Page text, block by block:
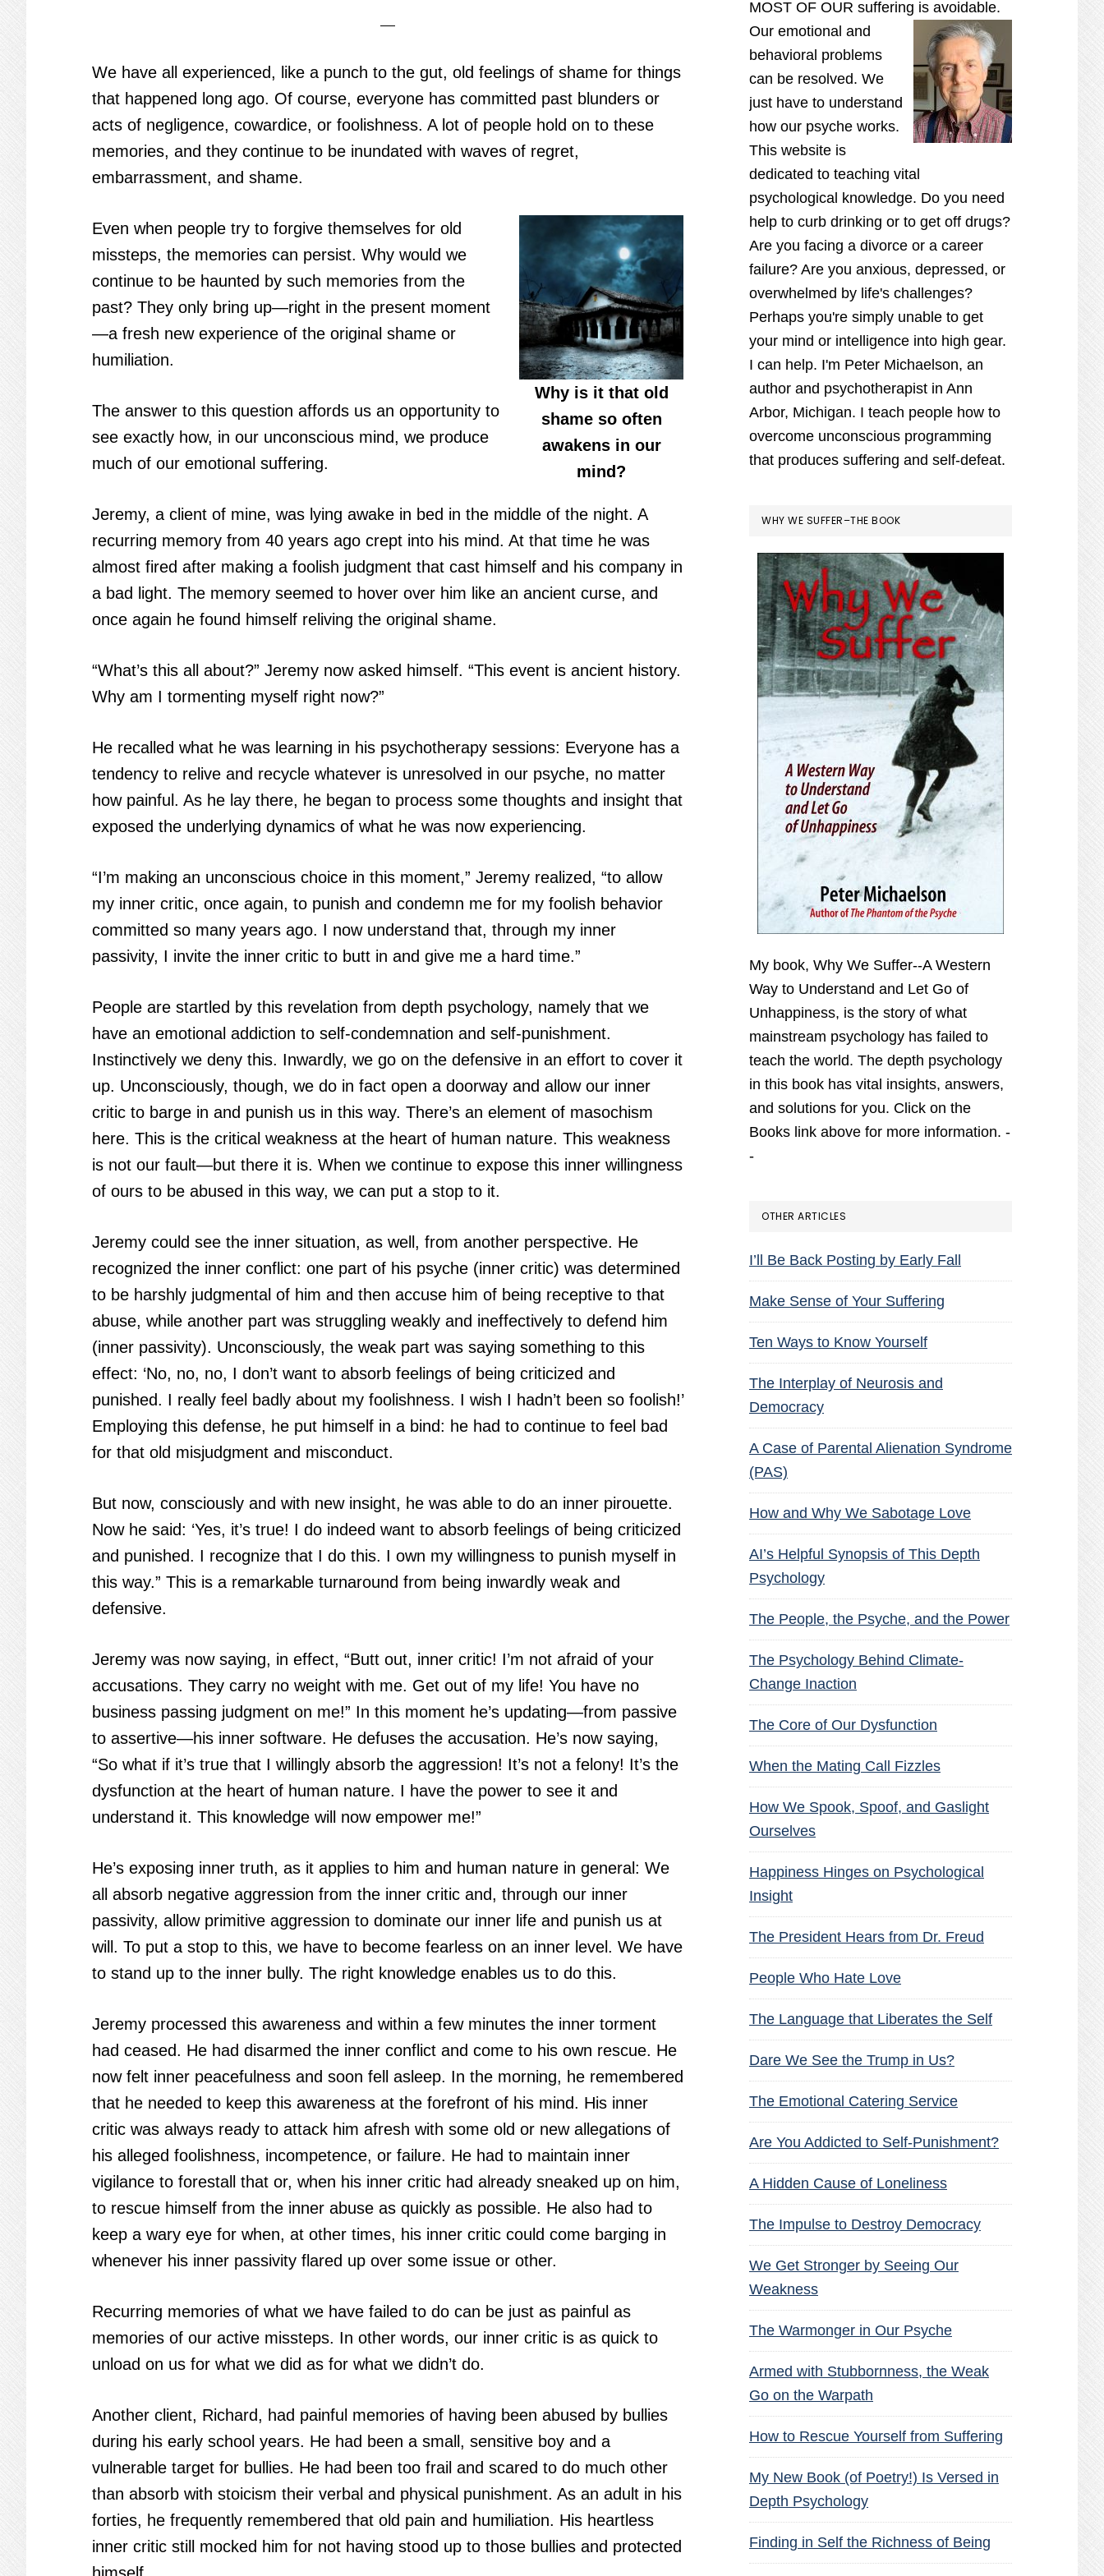
We have all experienced, like a punch to the gut, old feelings of shame for things
that happened long ago. Of course, everyone has committed past blunders or
acts of negligence, cowardice, or foolishness. A lot of people hold on to these
memories, and they continue to be inundated with waves of regret,
embarrassment, and shame.
Why is it that old
shame so often
awakens in our
mind?
Even when people try to forgive themselves for old
missteps, the memories can persist. Why would we
continue to be haunted by such memories from the
past? They only bring up—right in the present moment
—a fresh new experience of the original shame or
humiliation.
The answer to this question affords us an opportunity to
see exactly how, in our unconscious mind, we produce
much of our emotional suffering.
Jeremy, a client of mine, was lying awake in bed in the middle of the night. A
recurring memory from 40 years ago crept into his mind. At that time he was
almost fired after making a foolish judgment that cast himself and his company in
a bad light. The memory seemed to hover over him like an ancient curse, and
once again he found himself reliving the original shame.
“What’s this all about?” Jeremy now asked himself. “This event is ancient history.
Why am I tormenting myself right now?”
He recalled what he was learning in his psychotherapy sessions: Everyone has a
tendency to relive and recycle whatever is unresolved in our psyche, no matter
how painful. As he lay there, he began to process some thoughts and insight that
exposed the underlying dynamics of what he was now experiencing.
“I’m making an unconscious choice in this moment,” Jeremy realized, “to allow
my inner critic, once again, to punish and condemn me for my foolish behavior
committed so many years ago. I now understand that, through my inner
passivity, I invite the inner critic to butt in and give me a hard time.”
People are startled by this revelation from depth psychology, namely that we
have an emotional addiction to self-condemnation and self-punishment.
Instinctively we deny this. Inwardly, we go on the defensive in an effort to cover it
up. Unconsciously, though, we do in fact open a doorway and allow our inner
critic to barge in and punish us in this way. There’s an element of masochism
here. This is the critical weakness at the heart of human nature. This weakness
is not our fault—but there it is. When we continue to expose this inner willingness
of ours to be abused in this way, we can put a stop to it.
Jeremy could see the inner situation, as well, from another perspective. He
recognized the inner conflict: one part of his psyche (inner critic) was determined
to be harshly judgmental of him and then accuse him of being receptive to that
abuse, while another part was struggling weakly and ineffectively to defend him
(inner passivity). Unconsciously, the weak part was saying something to this
effect: ‘No, no, no, I don’t want to absorb feelings of being criticized and
punished. I really feel badly about my foolishness. I wish I hadn’t been so foolish!’
Employing this defense, he put himself in a bind: he had to continue to feel bad
for that old misjudgment and misconduct.
But now, consciously and with new insight, he was able to do an inner pirouette.
Now he said: ‘Yes, it’s true! I do indeed want to absorb feelings of being criticized
and punished. I recognize that I do this. I own my willingness to punish myself in
this way.” This is a remarkable turnaround from being inwardly weak and
defensive.
Jeremy was now saying, in effect, “Butt out, inner critic! I’m not afraid of your
accusations. They carry no weight with me. Get out of my life! You have no
business passing judgment on me!” In this moment he’s updating—from passive
to assertive—his inner software. He defuses the accusation. He’s now saying,
“So what if it’s true that I willingly absorb the aggression! It’s not a felony! It’s the
dysfunction at the heart of human nature. I have the power to see it and
understand it. This knowledge will now empower me!”
He’s exposing inner truth, as it applies to him and human nature in general: We
all absorb negative aggression from the inner critic and, through our inner
passivity, allow primitive aggression to dominate our inner life and punish us at
will. To put a stop to this, we have to become fearless on an inner level. We have
to stand up to the inner bully. The right knowledge enables us to do this.
Jeremy processed this awareness and within a few minutes the inner torment
had ceased. He had disarmed the inner conflict and come to his own rescue. He
now felt inner peacefulness and soon fell asleep. In the morning, he remembered
that he needed to keep this awareness at the forefront of his mind. His inner
critic was always ready to attack him afresh with some old or new allegations of
his alleged foolishness, incompetence, or failure. He had to maintain inner
vigilance to forestall that or, when his inner critic had already sneaked up on him,
to rescue himself from the inner abuse as quickly as possible. He also had to
keep a wary eye for when, at other times, his inner critic could come barging in
whenever his inner passivity flared up over some issue or other.
Recurring memories of what we have failed to do can be just as painful as
memories of our active missteps. In other words, our inner critic is as quick to
unload on us for what we did as for what we didn’t do.
Another client, Richard, had painful memories of having been abused by bullies
during his early school years. He had been a small, sensitive boy and a
vulnerable target for bullies. He had been too frail and scared to do much other
than absorb with stoicism their verbal and physical punishment. As an adult in his
forties, he frequently remembered that old pain and humiliation. His heartless
inner critic still mocked him for not having stood up to those bullies and protected
MOST OF OUR suffering is avoidable.
Our emotional and
behavioral problems
can be resolved. We
just have to understand
how our psyche works.
This website is
dedicated to teaching vital
psychological knowledge. Do you need
help to curb drinking or to get off drugs?
Are you facing a divorce or a career
failure? Are you anxious, depressed, or
overwhelmed by life's challenges?
Perhaps you're simply unable to get
your mind or intelligence into high gear.
I can help. I'm Peter Michaelson, an
author and psychotherapist in Ann
Arbor, Michigan. I teach people how to
overcome unconscious programming
that produces suffering and self-defeat.
WHY WE SUFFER–THE BOOK
My book, Why We Suffer--A Western
Way to Understand and Let Go of
Unhappiness, is the story of what
mainstream psychology has failed to
teach the world. The depth psychology
in this book has vital insights, answers,
and solutions for you. Click on the
Books link above for more information. -
-
OTHER ARTICLES
I’ll Be Back Posting by Early Fall
Make Sense of Your Suffering
Ten Ways to Know Yourself
The Interplay of Neurosis and
Democracy
A Case of Parental Alienation Syndrome
(PAS)
How and Why We Sabotage Love
AI’s Helpful Synopsis of This Depth
Psychology
The People, the Psyche, and the Power
The Psychology Behind Climate-
Change Inaction
The Core of Our Dysfunction
When the Mating Call Fizzles
How We Spook, Spoof, and Gaslight
Ourselves
Happiness Hinges on Psychological
Insight
The President Hears from Dr. Freud
People Who Hate Love
The Language that Liberates the Self
Dare We See the Trump in Us?
The Emotional Catering Service
Are You Addicted to Self-Punishment?
A Hidden Cause of Loneliness
The Impulse to Destroy Democracy
We Get Stronger by Seeing Our
Weakness
The Warmonger in Our Psyche
Armed with Stubbornness, the Weak
Go on the Warpath
How to Rescue Yourself from Suffering
My New Book (of Poetry!) Is Versed in
Depth Psychology
Finding in Self the Richness of Being